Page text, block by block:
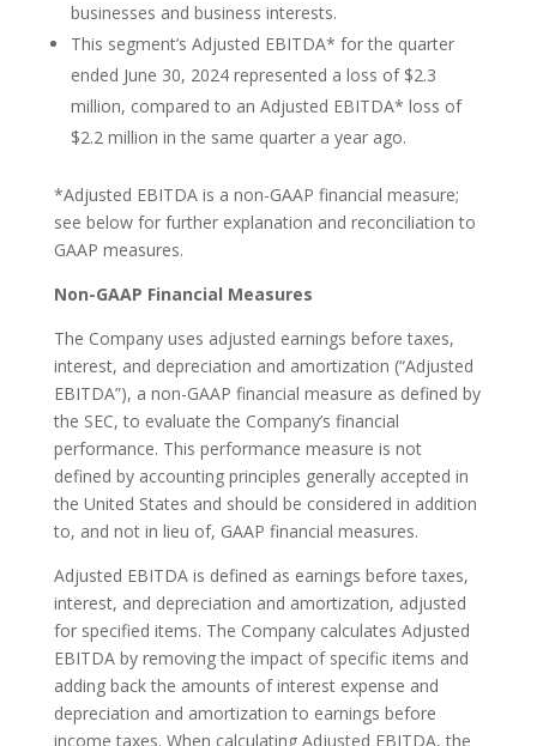
businesses and business interests.
This segment’s Adjusted EBITDA* for the quarter
ended June 30, 2024 represented a loss of $2.3
million, compared to an Adjusted EBITDA* loss of
$2.2 million in the same quarter a year ago.
*Adjusted EBITDA is a non-GAAP financial measure;
see below for further explanation and reconciliation to
GAAP measures.
Non-GAAP Financial Measures
The Company uses adjusted earnings before taxes,
interest, and depreciation and amortization (“Adjusted
EBITDA”), a non-GAAP financial measure as defined by
the SEC, to evaluate the Company’s financial
performance. This performance measure is not
defined by accounting principles generally accepted in
the United States and should be considered in addition
to, and not in lieu of, GAAP financial measures.
Adjusted EBITDA is defined as earnings before taxes,
interest, and depreciation and amortization, adjusted
for specified items. The Company calculates Adjusted
EBITDA by removing the impact of specific items and
adding back the amounts of interest expense and
depreciation and amortization to earnings before
income taxes. When calculating Adjusted EBITDA, the